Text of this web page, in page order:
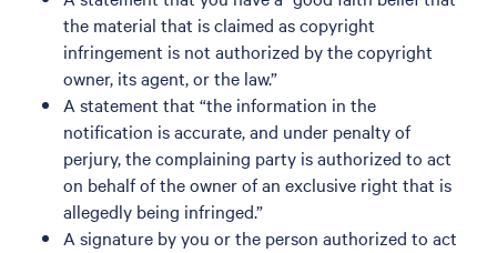
the material that is claimed as copyright
infringement is not authorized by the copyright
owner, its agent, or the law.”
A statement that “the information in the
notification is accurate, and under penalty of
perjury, the complaining party is authorized to act
on behalf of the owner of an exclusive right that is
allegedly being infringed.”
A signature by you or the person authorized to act